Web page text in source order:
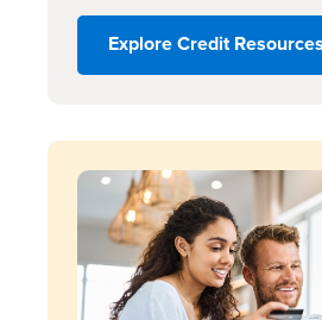
Explore Credit Resources